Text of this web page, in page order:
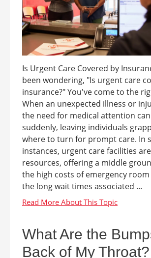
Is Urgent Care Covered by
been wondering, "Is urgent care
insurance?" You've come to the
When an unexpected illness or
the need for medical attention
suddenly, leaving individuals
where to turn for prompt care. In
instances, urgent care facilities
resources, offering a middle
the high costs of emergency
the long wait times associated ...
What Are the
Back of My Throat?